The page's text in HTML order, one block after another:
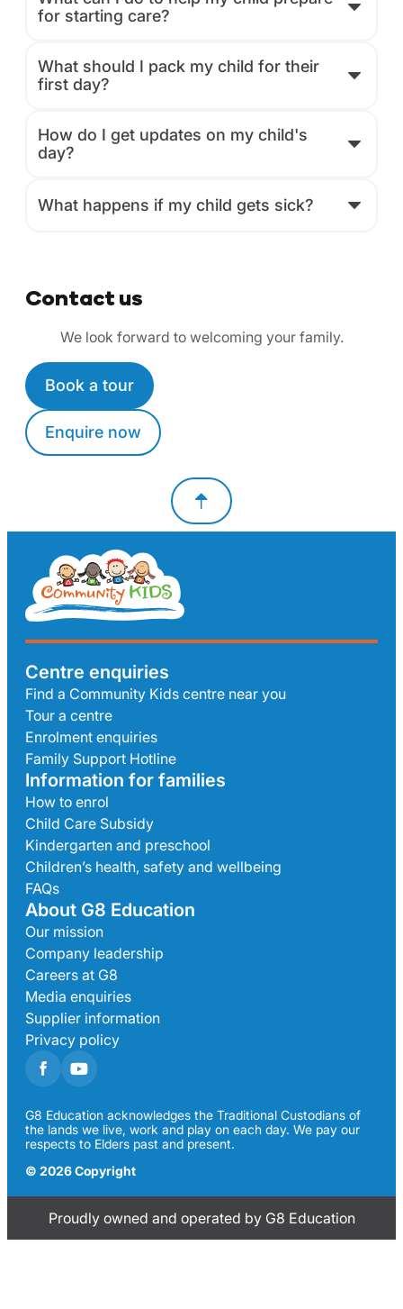
for starting care?
What should I pack my child for their
first day?
How do I get updates on my child's
day?
What happens if my child gets sick?
Contact us
We look forward to welcoming your family.
Book a tour
Enquire now
Centre enquiries
Find a Community Kids centre near you
Tour a centre
Enrolment enquiries
Family Support Hotline
Information for families
How to enrol
Child Care Subsidy
Kindergarten and preschool
Children’s health, safety and wellbeing
FAQs
About G8 Education
Our mission
Company leadership
Careers at G8
Media enquiries
Supplier information
Privacy policy
G8 Education acknowledges the Traditional Custodians of
the lands we live, work and play on each day. We pay our
respects to Elders past and present.
© 2026 Copyright
Proudly owned and operated by G8 Education